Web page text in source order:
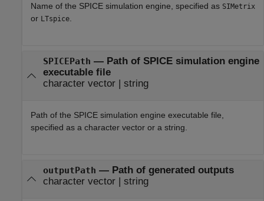
Name of the SPICE simulation engine, specified as SIMetrix
or LTspice
SPICEPath — Path of SPICE simulation engine
executable file
character vector| string
Path of the SPICE simulation engine executable file,
specified as a character vector or a string.
outputPath — Path of generated outputs
character vector| string